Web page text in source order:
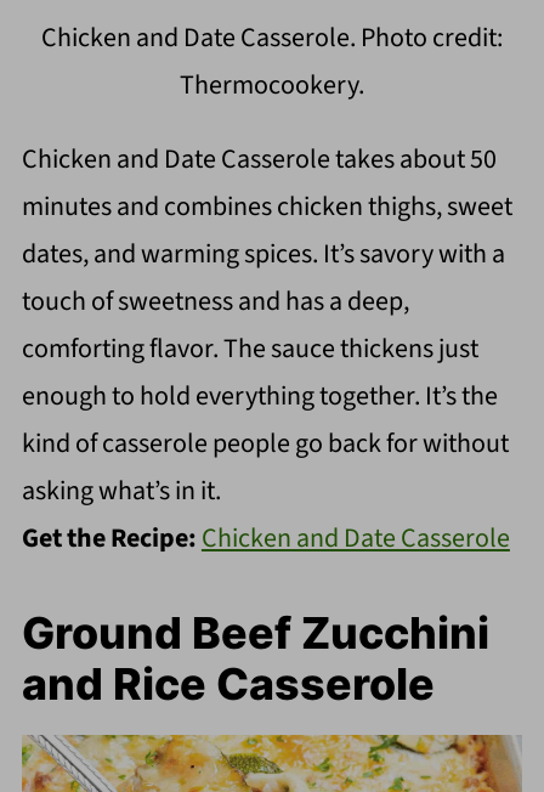
Chicken and Date Casserole. Photo credit:
Thermocookery.
Chicken and Date Casserole takes about 50
minutes and combines chicken thighs, sweet
dates, and warming spices. It’s savory with a
touch of sweetness and has a deep,
comforting flavor. The sauce thickens just
enough to hold everything together. It’s the
kind of casserole people go back for without
asking what’s in it.
Get the Recipe:Chicken and Date Casserole
Ground Beef Zucchini
and Rice Casserole